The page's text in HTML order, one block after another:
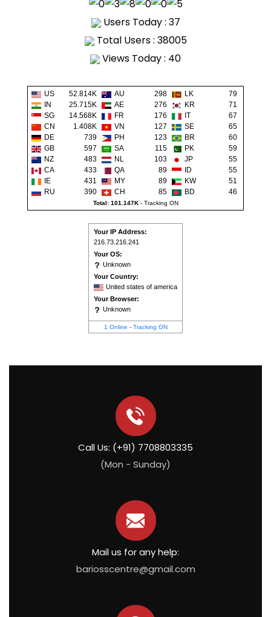
Users Today : 37
Total Users : 38005
Views Today : 40
US 52.814K AU 298 LK
79
IN
25.715K AE 276 KR
71
SG
14.568K FR 176 IT
67
CN
1.408K VN 127 SE
65
DE
739 PH 123 BR
60
GB
597 SA 115 PK
59
NZ
483 NL 103 JP
55
CA
433 QA 89 ID
55
IE
431 MY 89 KW
51
RU
390 CH 85 BD 46
Total: 101.147K- Tracking ON
Your IP Address:
216.73.216.241
Your OS:
Unknown
Your Country:
United states of america
Your Browser:
Unknown
1 Online - Tracking ON
Call Us: (+91) 7708803335
(Mon - Sunday)
Mail us for any help:
bariosscentre@gmail.com